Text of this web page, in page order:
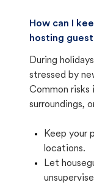
How can I
hosting
During
stressed by
Common risks
surroundings,
Keep your
locations.
Let